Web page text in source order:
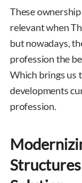
These
relevant when
but nowadays,
profession the
Which brings us
developments
profession.